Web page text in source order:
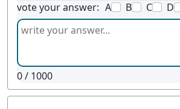
vote your answer: A B C D
0/ 1000